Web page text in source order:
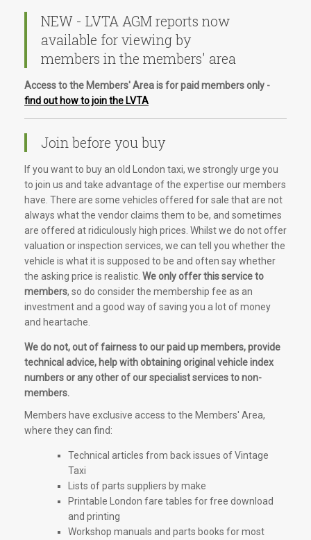
NEW - LVTA AGM reports now
available for viewing by
members in the members' area
Access to the Members' Area is for paid members only -
find out how to join the LVTA
Join before you buy
If you want to buy an old London taxi, we strongly urge you
to join us and take advantage of the expertise our members
have. There are some vehicles offered for sale that are not
always what the vendor claims them to be, and sometimes
are offered at ridiculously high prices. Whilst we do not offer
valuation or inspection services, we can tell you whether the
vehicle is what it is supposed to be and often say whether
the asking price is realistic. We only offer this service to
members, so do consider the membership fee as an
investment and a good way of saving you a lot of money
and heartache.
We do not, out of fairness to our paid up members, provide
technical advice, help with obtaining original vehicle index
numbers or any other of our specialist services to non-
members.
Members have exclusive access to the Members' Area,
where they can find:
Technical articles from back issues of Vintage
Taxi
Lists of parts suppliers by make
Printable London fare tables for free download
and printing
Workshop manuals and parts books for most